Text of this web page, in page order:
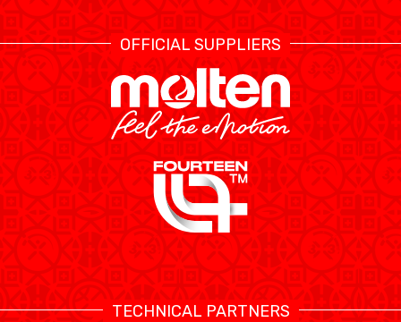
OFFICIAL SUPPLIERS
TECHNICAL PARTNERS